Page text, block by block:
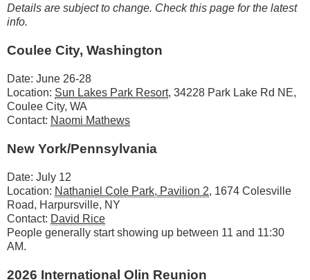
Details are subject to change. Check this page for the latest
info.
Coulee City, Washington
Date: June 26-28
Location: Sun Lakes Park Resort, 34228 Park Lake Rd NE,
Coulee City, WA
Contact: Naomi Mathews
New York/Pennsylvania
Date: July 12
Location: Nathaniel Cole Park, Pavilion 2, 1674 Colesville
Road, Harpursville, NY
Contact: David Rice
People generally start showing up between 11 and 11:30
AM.
2026 International Olin Reunion